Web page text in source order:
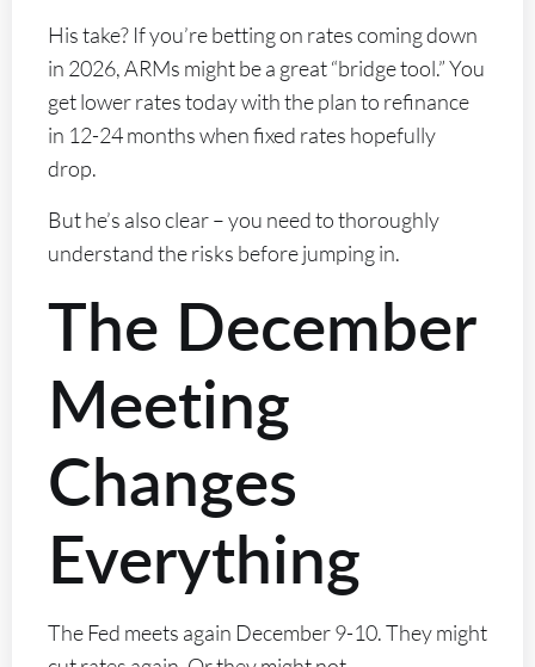
His take? If you’re betting on rates coming down
in 2026, ARMs might be a great “bridge tool.” You
get lower rates today with the plan to refinance
in 12-24 months when fixed rates hopefully
drop.
But he’s also clear – you need to thoroughly
understand the risks before jumping in.
The December
Meeting
Changes
Everything
The Fed meets again December 9-10. They might